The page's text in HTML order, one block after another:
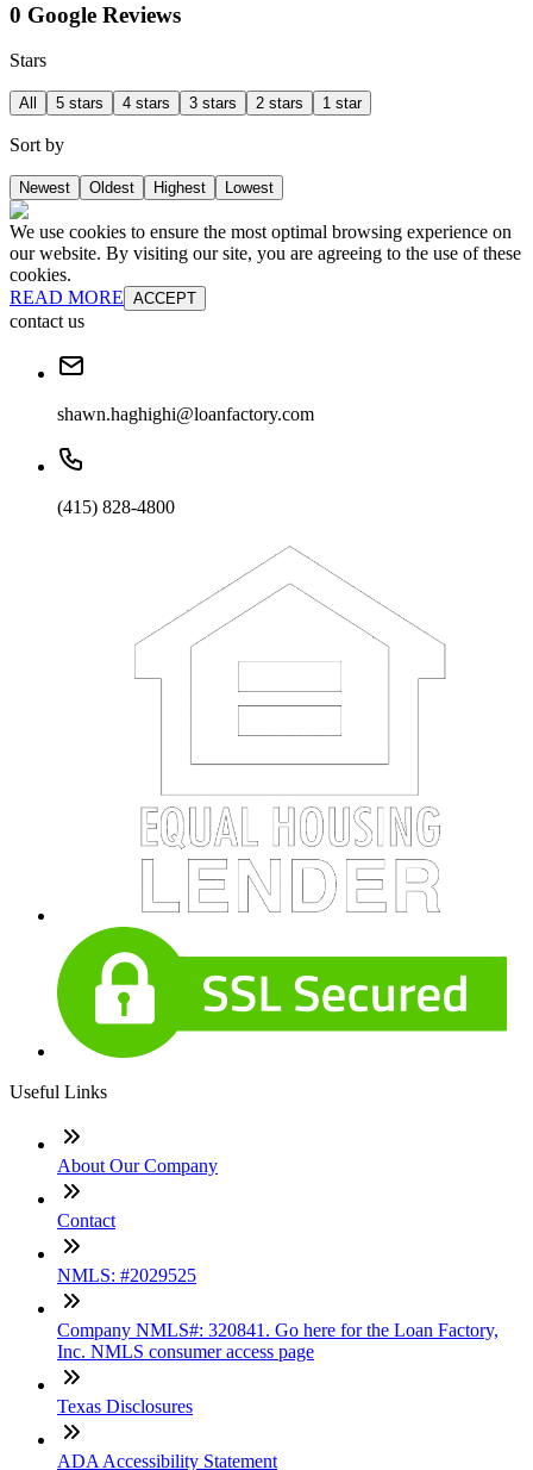
0 Google Reviews
Stars
All 5 stars 4 stars 3 stars 2 stars 1 star
Sort by
Newest Oldest Highest Lowest
We use cookies to ensure the most optimal browsing experience on
our website. By visiting our site, you are agreeing to the use of these
cookies.
READ MORE ACCEPT
contact us
shawn.haghighi@loanfactory.com
(415) 828-4800
Useful Links
About Our Company
Contact
NMLS: #2029525
Company NMLS#: 320841. Go here for the Loan Factory,
Inc. NMLS consumer access page
Texas Disclosures
ADA Accessibility Statement